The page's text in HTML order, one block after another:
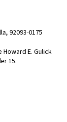
92093-0175
E. Gulick
15.